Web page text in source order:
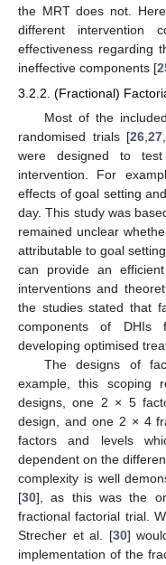
the MRT does not.
different intervention
effectiveness regarding
ineffective components [
3.2.2. (Fractional)
Most of the
randomised trials [26 ,27
were designed to
intervention. For
effects of goal setting
day. This study was
remained unclear
attributable to goal
can provide an
interventions and
the studies stated that
components of DHIs
developing optimised
The designs of
example, this scoping
designs, one 2 × 5
design, and one 2 × 4
factors and levels
dependent on the
complexity is well
[30], as this was the
fractional factorial trial.
Strecher et al. [30]
implementation of the